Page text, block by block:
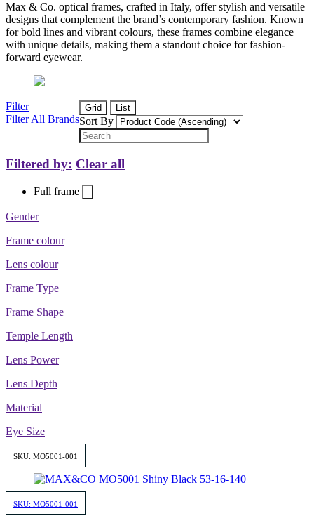
Max & Co. optical frames, crafted in Italy, offer stylish and versatile
designs that complement the brand’s contemporary fashion. Known
for bold lines and vibrant colours, these frames combine elegance
with unique details, making them a standout choice for fashion-
forward eyewear.
Filter
Filter All Brands
Grid List
Sort By
Filtered by: Clear all
Full frame
Gender
Frame colour
Lens colour
Frame Type
Frame Shape
Temple Length
Lens Power
Lens Depth
Material
Eye Size
SKU: MO5001-001
SKU: MO5001-001